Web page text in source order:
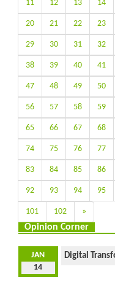
11 12 13 14
20 21 22 23
29 30 31 32
38 39 40 41
47 48 49 50
56 57 58 59
65 66 67 68
74 75 76 77
83 84 85 86
92 93 94 95
101 102 »
Opinion Corner
JAN
14
Digital